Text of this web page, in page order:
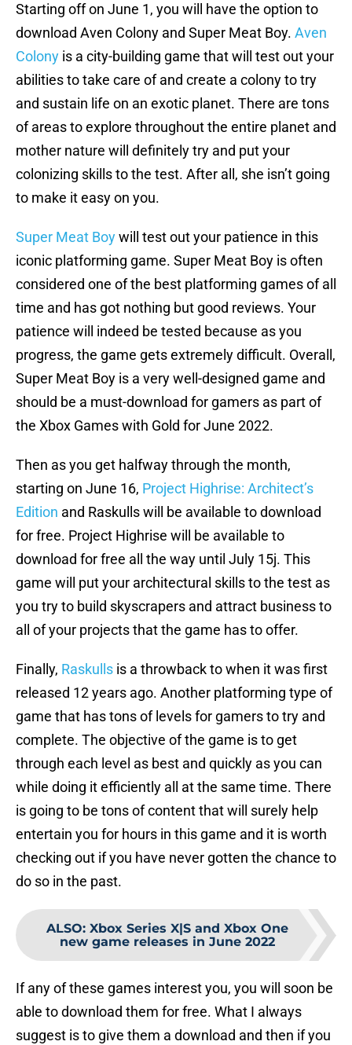
Starting off on June 1, you will have the option to
download Aven Colony and Super Meat Boy. Aven
Colony is a city-building game that will test out your
abilities to take care of and create a colony to try
and sustain life on an exotic planet. There are tons
of areas to explore throughout the entire planet and
mother nature will definitely try and put your
colonizing skills to the test. After all, she isn’t going
to make it easy on you.
Super Meat Boywill test out your patience in this
iconic platforming game. Super Meat Boy is often
considered one of the best platforming games of all
time and has got nothing but good reviews. Your
patience will indeed be tested because as you
progress, the game gets extremely difficult. Overall,
Super Meat Boy is a very well-designed game and
should be a must-download for gamers as part of
the Xbox Games with Gold for June 2022.
Then as you get halfway through the month,
starting on June 16, Project Highrise: Architect’s
Edition and Raskulls will be available to download
for free. Project Highrise will be available to
download for free all the way until July 15j. This
game will put your architectural skills to the test as
you try to build skyscrapers and attract business to
all of your projects that the game has to offer.
Finally, Raskulls is a throwback to when it was first
released 12 years ago. Another platforming type of
game that has tons of levels for gamers to try and
complete. The objective of the game is to get
through each level as best and quickly as you can
while doing it efficiently all at the same time. There
is going to be tons of content that will surely help
entertain you for hours in this game and it is worth
checking out if you have never gotten the chance to
do so in the past.
ALSO: Xbox Series X|S and Xbox One
new game releases in June 2022
If any of these games interest you, you will soon be
able to download them for free. What I always
suggest is to give them a download and then if you